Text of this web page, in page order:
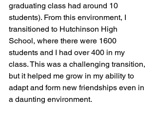
graduating class had around 10
students). From this environment, I
transitioned to Hutchinson High
School, where there were 1600
students and I had over 400 in my
class. This was a challenging transition,
but it helped me grow in my ability to
adapt and form new friendships even in
a daunting environment.